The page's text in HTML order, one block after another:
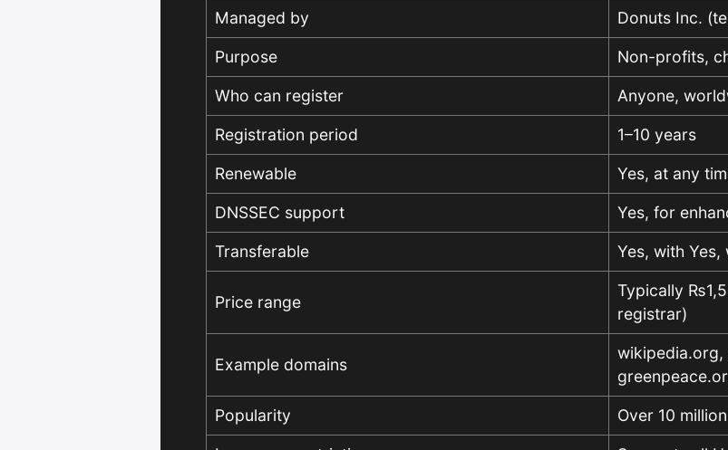
Managed by Donuts Inc.
Purpose Non-profits,
Who can register Anyone,
Registration period 1–10 years
Renewable Yes, at any
DNSSEC support Yes, for
Transferable Yes, with
Price range
Typically
registrar)
Example domains
wikipedia.org,
Popularity Over 10